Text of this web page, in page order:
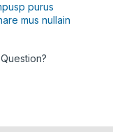
purus
mus nullain
Question?